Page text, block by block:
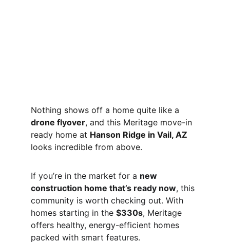
Nothing shows off a home quite like a
drone flyover, and this Meritage move-in
ready home at Hanson Ridge in Vail, AZ
looks incredible from above.
If you’re in the market for a new
construction home that’s ready now, this
community is worth checking out. With
homes starting in the $330s, Meritage
offers healthy, energy-efficient homes
packed with smart features.